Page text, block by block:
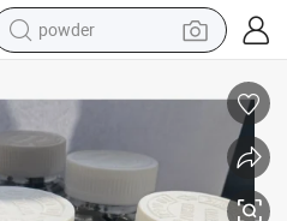
powder
sport shoe
shoulder bag
Material Ceramic Alloynickel-